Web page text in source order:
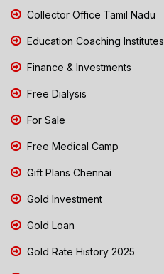
Collector Office Tamil Nadu
Education Coaching Institutes
Finance & Investments
Free Dialysis
For Sale
Free Medical Camp
Gift Plans Chennai
Gold Investment
Gold Loan
Gold Rate History 2025